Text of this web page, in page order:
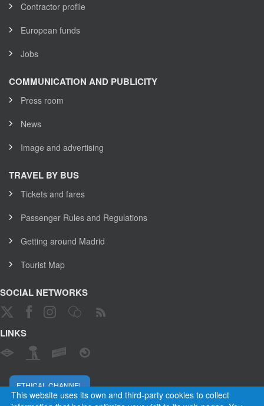
This website uses its own and third-party cookies to collect
Contractor profile
European funds
Jobs
COMMUNICATION AND PUBLICITY
Press room
News
Image and advertising
TRAVEL BY BUS
Tickets and fares
Passenger Rules and Regulations
Getting around Madrid
Tourist Map
SOCIAL NETWORKS
LINKS
ETHICAL CHANNEL